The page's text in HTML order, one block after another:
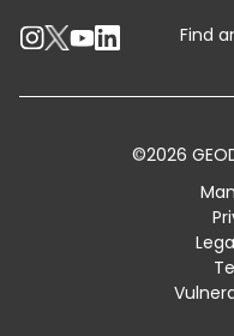
Track your parcel
Standard Trading
Find
©2026